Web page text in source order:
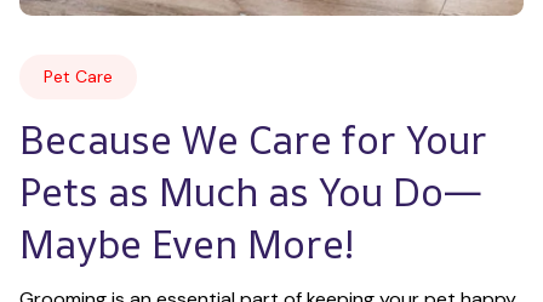
Pet Care
Because We Care for Your
Pets as Much as You Do—
Maybe Even More!